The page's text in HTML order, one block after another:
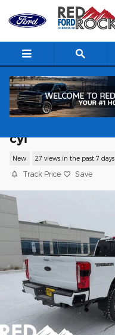
Skip to main content
cyl
New 27 views in the past 7 days
Track Price Save